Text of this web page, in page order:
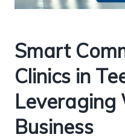
Smart
Clinics in
Business